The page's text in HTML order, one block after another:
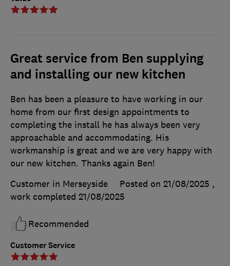
Great service from Ben supplying
and installing our new kitchen
Customer Service
Ben has been a pleasure to have working in our
home from our first design appointments to
completing the install he has always been very
approachable and accommodating. His
workmanship is great and we are very happy with
our new kitchen. Thanks again Ben!
Customer in Merseyside
Posted on 21/08/2025 ,
work completed 21/08/2025
Recommended